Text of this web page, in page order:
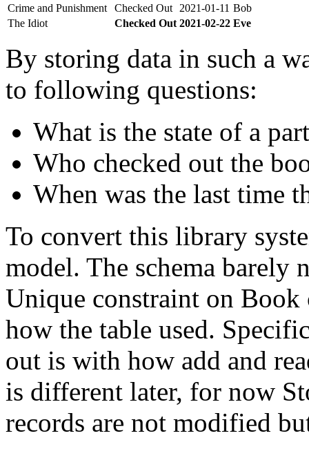
Crime and Punishment
Checked Out 2021-01-11 Bob
The Idiot
Checked Out 2021-02-22 Eve
By storing data in such a
to following questions:
What is the state of a
Who checked out the
When was the last time
To convert this library
model. The schema barely
Unique constraint on
how the table used.
out is with how add and
is different later, for now
records are not modified